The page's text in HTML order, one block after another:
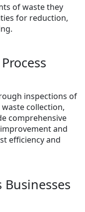
of waste they
for reduction,
inspections of
collection,
comprehensive
and
efficiency and